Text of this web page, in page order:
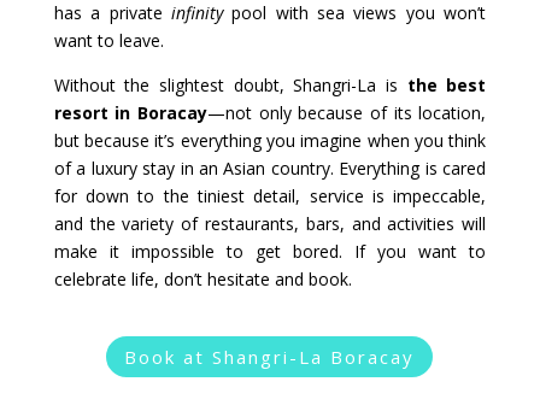
has a private infinitypool with sea views you won’t
want to leave.
Without the slightest doubt, Shangri-La is the best
resort in Boracay—not only because of its location,
but because it’s everything you imagine when you think
of a luxury stay in an Asian country. Everything is cared
for down to the tiniest detail, service is impeccable,
and the variety of restaurants, bars, and activities will
make it impossible to get bored. If you want to
celebrate life, don’t hesitate and book.
Book at Shangri-La Boracay